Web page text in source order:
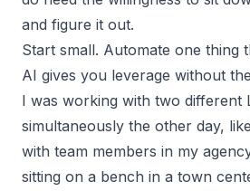
and figure it out.
Start small. Automate one thing
AI gives you leverage without
I was working with two different
simultaneously the other day,
with team members in my
sitting on a bench in a town